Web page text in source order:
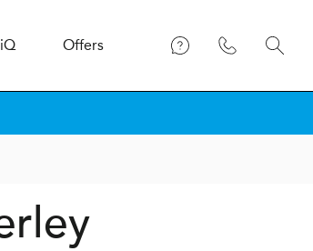
iQ Offers